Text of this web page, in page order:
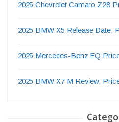
2025 Chevrolet Camaro Z28
2025 BMW X5 Release Date,
2025 Mercedes-Benz EQ
2025 BMW X7 M Review,